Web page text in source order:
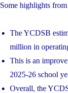
Some highlights
The YCDSB
million in
This is an
2025-26 school
Overall, the